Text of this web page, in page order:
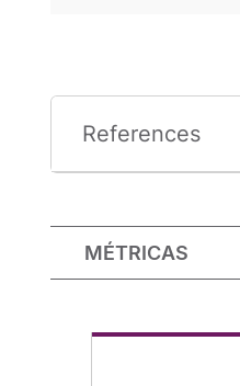
References
MÉTRICAS